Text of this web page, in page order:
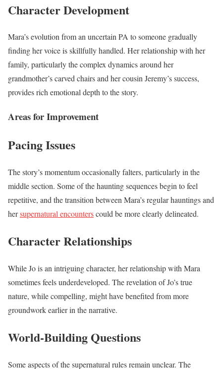
Character Development
Mara’s evolution from an uncertain PA to someone gradually
finding her voice is skillfully handled. Her relationship with her
family, particularly the complex dynamics around her
grandmother’s carved chairs and her cousin Jeremy’s success,
provides rich emotional depth to the story.
Areas for Improvement
Pacing Issues
The story’s momentum occasionally falters, particularly in the
middle section. Some of the haunting sequences begin to feel
repetitive, and the transition between Mara’s regular hauntings and
hersupernatural encounterscould be more clearly delineated.
Character Relationships
While Jo is an intriguing character, her relationship with Mara
sometimes feels underdeveloped. The revelation of Jo’s true
nature, while compelling, might have benefited from more
groundwork earlier in the narrative.
World-Building Questions
Some aspects of the supernatural rules remain unclear. The